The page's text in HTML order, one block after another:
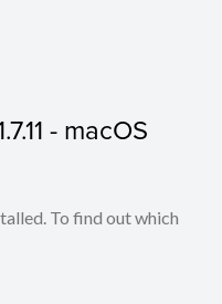
- macOS
To find out which